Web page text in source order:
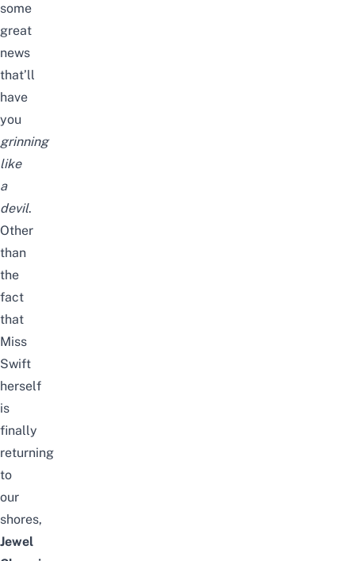
some
great
news
that’ll
have
you
grinning
like
a
devil.
Other
than
the
fact
that
Miss
Swift
herself
is
finally
returning
to
our
shores,
Jewel